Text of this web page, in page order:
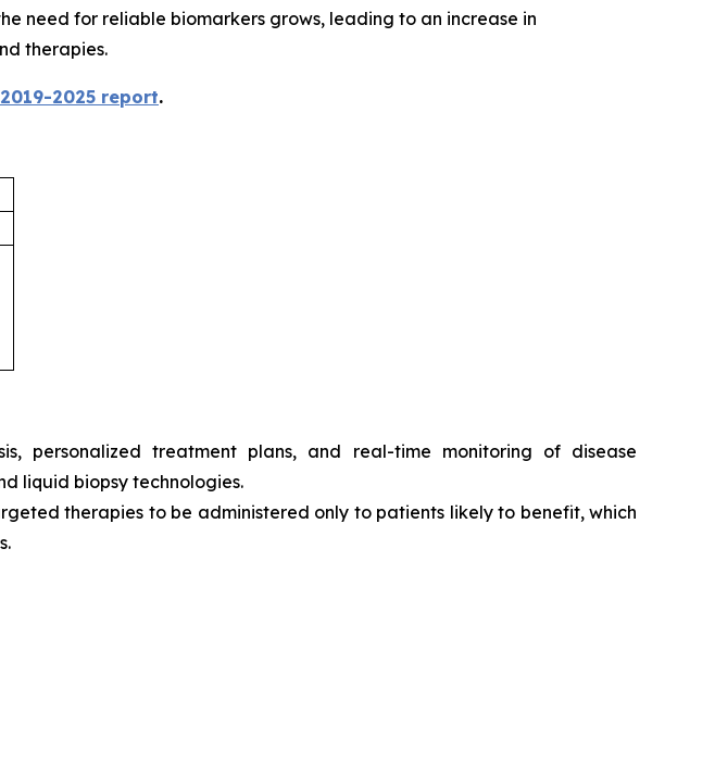
need for reliable biomarkers grows, leading to an increase in
therapies.
2025 report.
personalized treatment plans, and real-time monitoring of disease
liquid biopsy technologies.
therapies to be administered only to patients likely to benefit, which